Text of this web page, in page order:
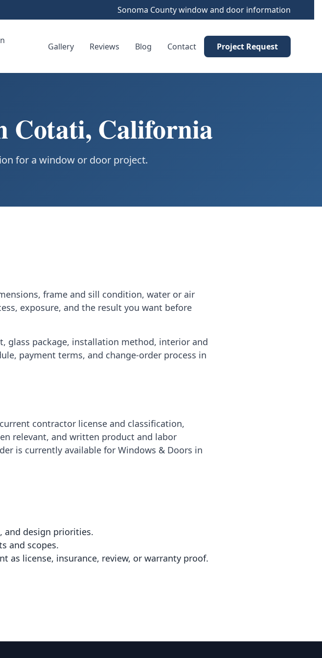
Sonoma County window and door information
Gallery Reviews Blog Contact Project Request
Cotati, California
for a window or door project.
frame and sill condition, water or air
exposure, and the result you want before
glass package, installation method, interior and
payment terms, and change-order process in
contractor license and classification,
relevant, and written product and labor
is currently available for Windows & Doors in
and design priorities.
and scopes.
as license, insurance, review, or warranty proof.